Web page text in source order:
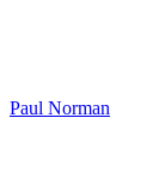
Paul Norman